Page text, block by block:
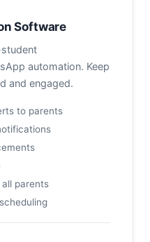
Software
automation. Keep
and engaged.
to parents
parents